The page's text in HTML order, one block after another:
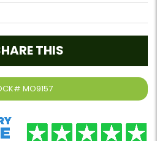
MO9157
THIS